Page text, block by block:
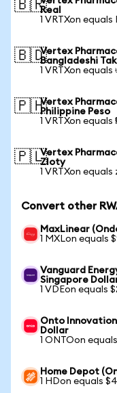
🇧🇷Real
1 VRTXon equals
🇧🇩Vertex
Bangladeshi
1 VRTXon equals
🇵🇭Vertex
Philippine Peso
1 VRTXon
🇵🇱Vertex
Zloty
1 VRTXon equals
Convert other
MaxLinear
1 MXLon equals
Vanguard
Singapore
1 VDEon equals
Onto
Dollar
1 ONTOon
Home Depot
1 HDon equals